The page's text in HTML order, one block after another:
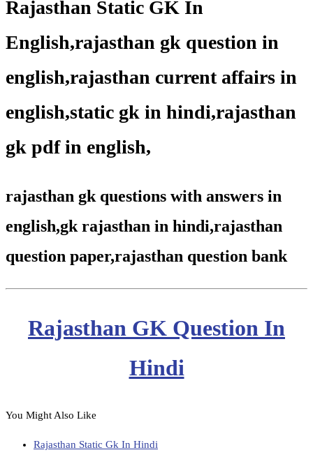
Rajasthan Static GK In
English,rajasthan gk question in
english,rajasthan current affairs in
english,static gk in hindi,rajasthan
gk pdf in english,
rajasthan gk questions with answers in
english,gk rajasthan in hindi,rajasthan
question paper,rajasthan question bank
Rajasthan GK Question In
Hindi
You Might Also Like
Rajasthan Static Gk In Hindi